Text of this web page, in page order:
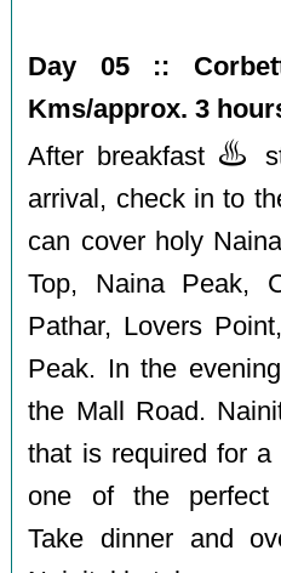
Day 05 ::
Kms/approx. 3
After breakfast ♨️
arrival, check in to
can cover holy
Top, Naina Peak,
Pathar, Lovers
Peak. In the
the Mall Road.
that is required for
one of the perfect
Take dinner and